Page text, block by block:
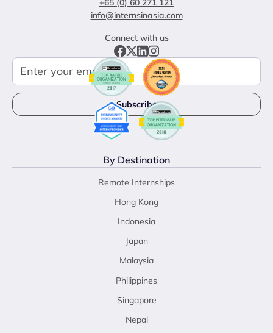
+65 (0) 60 271 121
info@internsinasia.com
Connect with us
By Destination
Remote Internships
Hong Kong
Indonesia
Japan
Malaysia
Philippines
Singapore
Nepal